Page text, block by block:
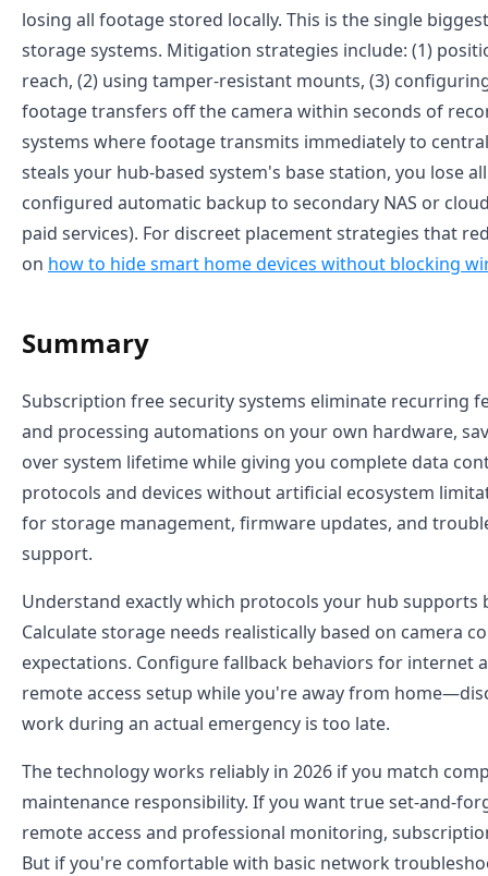
losing all footage stored locally. This is the single
storage systems. Mitigation strategies include: (1)
reach, (2) using tamper-resistant mounts, (3)
footage transfers off the camera within seconds of
systems where footage transmits immediately to
steals your hub-based system's base station, you lose
configured automatic backup to secondary NAS or
paid services). For discreet placement strategies that
on how to hide smart home devices without blocking
Summary
Subscription free security systems eliminate recurring
and processing automations on your own hardware,
over system lifetime while giving you complete data
protocols and devices without artificial ecosystem
for storage management, firmware updates, and
support.
Understand exactly which protocols your hub supports
Calculate storage needs realistically based on camera
expectations. Configure fallback behaviors for internet
remote access setup while you're away from
work during an actual emergency is too late.
The technology works reliably in 2026 if you match
maintenance responsibility. If you want true set-and-
remote access and professional monitoring,
But if you're comfortable with basic network